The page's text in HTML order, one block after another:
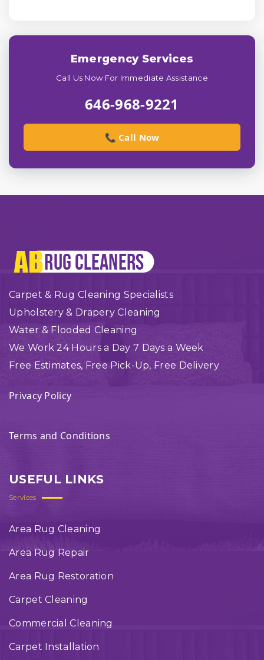
Emergency Services
Call Us Now For Immediate Assistance
646-968-9221
📞 Call Now
Carpet & Rug Cleaning Specialists
Upholstery & Drapery Cleaning
Water & Flooded Cleaning
We Work 24 Hours a Day 7 Days a Week
Free Estimates, Free Pick-Up, Free Delivery
Privacy Policy
Terms and Conditions
USEFUL LINKS
Services
Area Rug Cleaning
Area Rug Repair
Area Rug Restoration
Carpet Cleaning
Commercial Cleaning
Carpet Installation